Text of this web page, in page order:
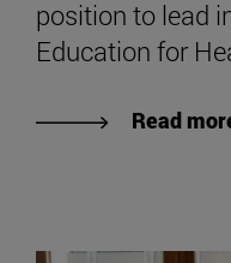
position to lead
Education for
Read